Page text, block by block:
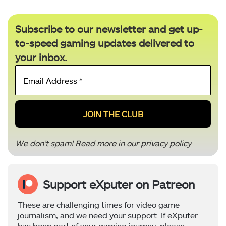
Subscribe to our newsletter and get up-
to-speed gaming updates delivered to
your inbox.
Email
*
We don’t spam! Read more in ourprivacy policy.
Support eXputer on Patreon
These are challenging times for video game
journalism, and we need your support. If eXputer